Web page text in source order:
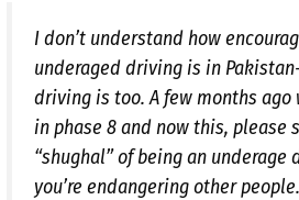
I don’t understand how
underaged driving is in Pakistan-
driving is too. A few months
in phase 8 and now this, please
“shughal” of being an underage
you’re endangering other people.